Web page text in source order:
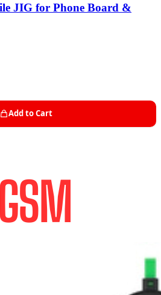
JIG for Phone Board &
Add to Cart